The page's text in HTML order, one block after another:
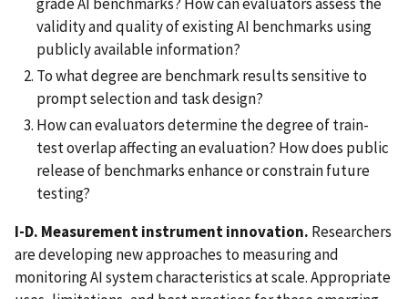
validity and quality of existing AI benchmarks using
publicly available information?
To what degree are benchmark results sensitive to
prompt selection and task design?
How can evaluators determine the degree of train-
test overlap affecting an evaluation? How does public
release of benchmarks enhance or constrain future
testing?
I-D. Measurement instrument innovation. Researchers
are developing new approaches to measuring and
monitoring AI system characteristics at scale. Appropriate